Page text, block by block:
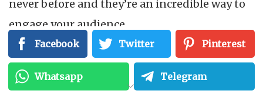
never before and they’re an incredible way to
engage your audience.
Facebook Twitter Pinterest
Whatsapp Telegram